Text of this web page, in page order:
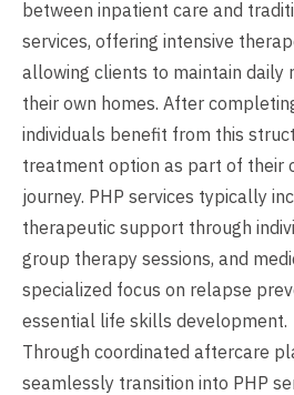
between inpatient care and
services, offering intensive
allowing clients to maintain daily
their own homes. After
individuals benefit from this
treatment option as part of their
journey. PHP services typically
therapeutic support through
group therapy sessions, and
specialized focus on relapse
essential life skills development.
Through coordinated aftercare
seamlessly transition into PHP